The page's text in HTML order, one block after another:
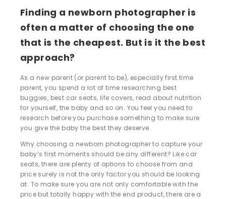
Finding a newborn photographer is
often a matter of choosing the one
that is the cheapest. But is it the best
approach?
As a new parent (or parent to be), especially first time
parent, you spend a lot of time researching best
buggies, best car seats, life covers, read about nutrition
for yourself, the baby and so on. You feel you need to
research before you purchase something to make sure
you give the baby the best they deserve.
Why choosing a newborn photographer to capture your
baby’s first moments should be any different? Like car
seats, there are plenty of options to choose from and
price surely is not the only factor you should be looking
at. To make sure you are not only comfortable with the
price but totally happy with the end product, there are a